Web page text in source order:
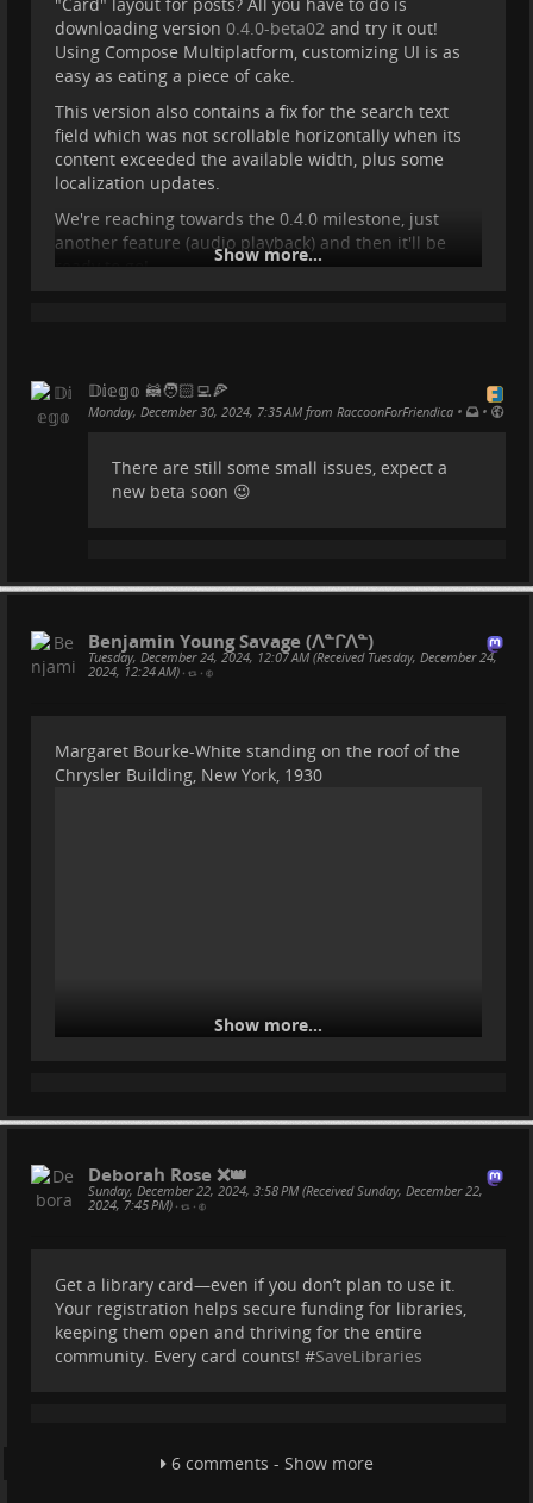
downloading version 0.4.0-beta02 and try it out!
Using Compose Multiplatform, customizing UI is as
easy as eating a piece of cake.
This version also contains a fix for the search text
field which was not scrollable horizontally when its
content exceeded the available width, plus some
localization updates.
We're reaching towards the 0.4.0 milestone, just
another feature (audio playback) and then it'll be
ready to go!
Show more...
𝔻𝕚𝕖𝕘𝕠 🦝🧑🏻‍💻🍕
Monday, December 30, 2024, 7:35 AM from RaccoonForFriendica • •
There are still some small issues, expect a
new beta soon 😉
Benjamin Young Savage (ᐱᓐᒋᐱᓐ)
Tuesday, December 24, 2024, 12:07 AM (Received Tuesday, December 24,
2024, 12:24 AM) • •
Margaret Bourke-White standing on the roof of the
Chrysler Building, New York, 1930
Show more...
Deborah Rose ❌👑
Sunday, December 22, 2024, 3:58 PM (Received Sunday, December 22,
2024, 7:45 PM) • •
Get a library card—even if you don’t plan to use it.
Your registration helps secure funding for libraries,
keeping them open and thriving for the entire
community. Every card counts! #SaveLibraries
6 comments - Show more